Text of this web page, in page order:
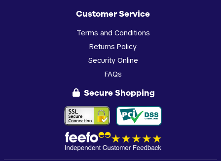
Customer Service
Terms and Conditions
Returns Policy
Security Online
FAQs
Secure Shopping